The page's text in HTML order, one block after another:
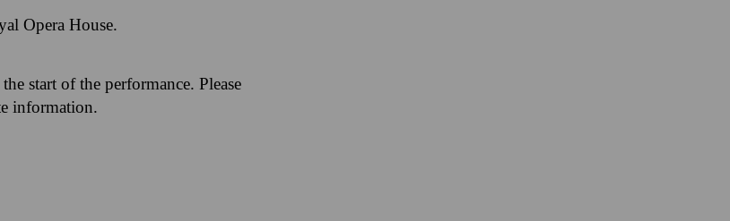
Opera House.
start of the performance. Please
information.